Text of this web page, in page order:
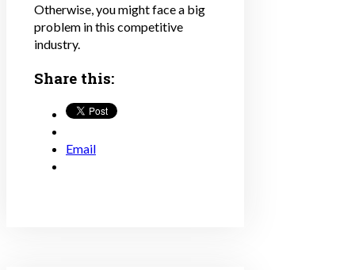
Otherwise, you might face a big
problem in this competitive
industry.
Share this:
Email